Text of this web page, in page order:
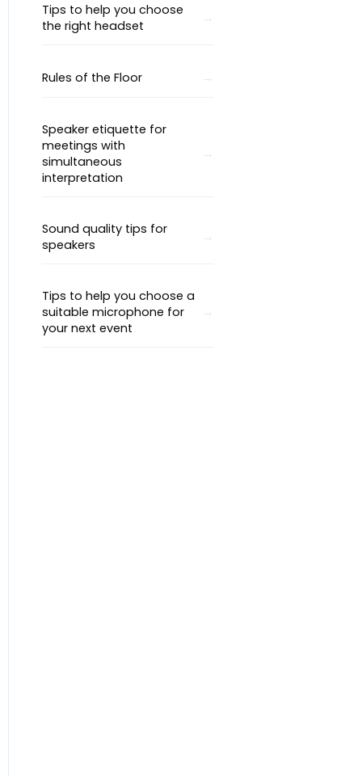
Tips to help you choose
the right headset
Rules of the Floor
Speaker etiquette for
meetings with
simultaneous
interpretation
Sound quality tips for
speakers
Tips to help you choose a
suitable microphone for
your next event